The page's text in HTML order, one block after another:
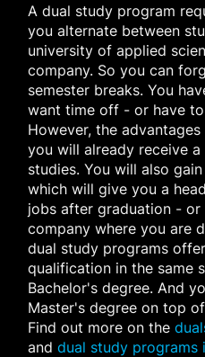
A dual study program
you alternate between
university of applied
company. So you can
semester breaks. You
want time off - or have
However, the
you will already receive
studies. You will also
which will give you a
jobs after graduation -
company where you are
dual study programs
qualification in the same
Bachelor's degree. And
Master's degree on top
Find out more on the
and dual study programs